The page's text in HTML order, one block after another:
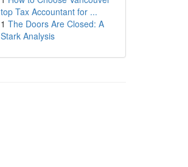
top Tax Accountant for ...
1 The Doors Are Closed: A
Stark Analysis